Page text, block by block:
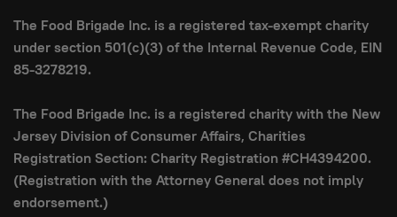
The Food Brigade Inc. is a registered tax-exempt charity
under section 501(c)(3) of the Internal Revenue Code, EIN
85-3278219.
The Food Brigade Inc. is a registered charity with the New
Jersey Division of Consumer Affairs, Charities
Registration Section: Charity Registration #CH4394200.
(Registration with the Attorney General does not imply
endorsement.)